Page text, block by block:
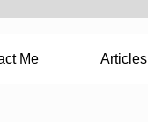
Me Articles